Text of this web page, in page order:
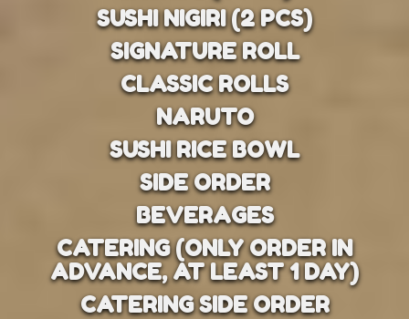
SUSHI NIGIRI (2 PCS)
SIGNATURE ROLL
CLASSIC ROLLS
NARUTO
SUSHI RICE BOWL
SIDE ORDER
BEVERAGES
CATERING (ONLY ORDER IN
ADVANCE, AT LEAST 1 DAY)
CATERING SIDE ORDER